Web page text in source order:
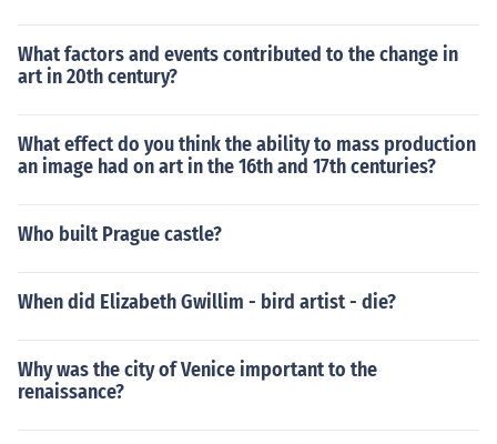
What factors and events contributed to the change in
art in 20th century?
What effect do you think the ability to mass production
an image had on art in the 16th and 17th centuries?
Who built Prague castle?
When did Elizabeth Gwillim - bird artist - die?
Why was the city of Venice important to the
renaissance?